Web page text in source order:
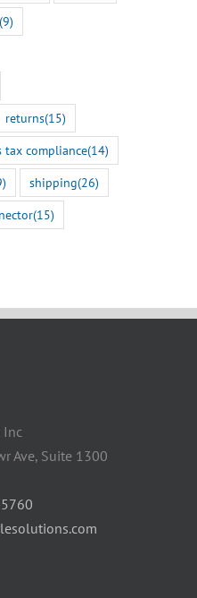
(9)
returns(15)
tax compliance(14)
shipping(26)
(15)
Inc
Ave, Suite 1300